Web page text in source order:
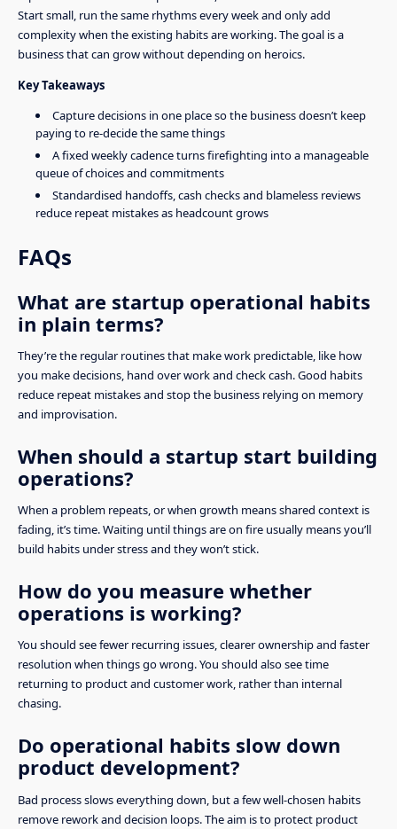
Start small, run the same rhythms every week and only add
complexity when the existing habits are working. The goal is a
business that can grow without depending on heroics.
Key Takeaways
Capture decisions in one place so the business doesn’t keep
paying to re-decide the same things
A fixed weekly cadence turns firefighting into a manageable
queue of choices and commitments
Standardised handoffs, cash checks and blameless reviews
reduce repeat mistakes as headcount grows
FAQs
What are startup operational habits
in plain terms?
They’re the regular routines that make work predictable, like how
you make decisions, hand over work and check cash. Good habits
reduce repeat mistakes and stop the business relying on memory
and improvisation.
When should a startup start building
operations?
When a problem repeats, or when growth means shared context is
fading, it’s time. Waiting until things are on fire usually means you’ll
build habits under stress and they won’t stick.
How do you measure whether
operations is working?
You should see fewer recurring issues, clearer ownership and faster
resolution when things go wrong. You should also see time
returning to product and customer work, rather than internal
chasing.
Do operational habits slow down
product development?
Bad process slows everything down, but a few well-chosen habits
remove rework and decision loops. The aim is to protect product